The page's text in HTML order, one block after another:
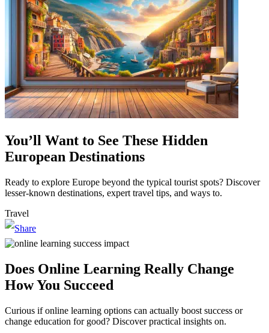
You’ll Want to See These Hidden
European Destinations
Ready to explore Europe beyond the typical tourist spots? Discover
lesser-known destinations, expert travel tips, and ways to.
Travel
Does Online Learning Really Change
How You Succeed
Curious if online learning options can actually boost success or
change education for good? Discover practical insights on.